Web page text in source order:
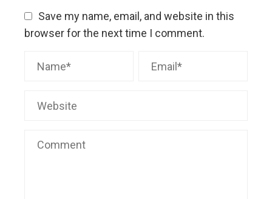
Save my name, email, and website in this
browser for the next time I comment.